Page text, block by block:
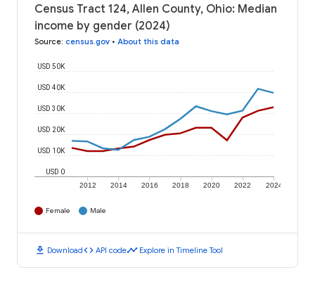
Census Tract 124, Allen County, Ohio: Median
income by gender (2024)
Source: census.gov • About this data
2012 2014 2016 2018 2020 2022 2024
USD 0
USD 10K
USD 20K
USD 30K
USD 40K
USD 50K
Female Male
download Downloadcode API codetimeline Explore in Timeline Tool